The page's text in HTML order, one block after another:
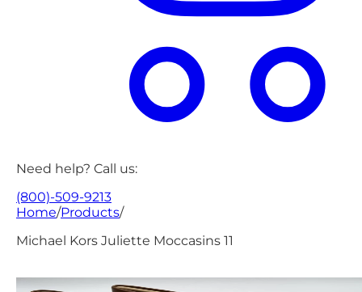
Need help? Call us:
(800)-509-9213
Home/Products/
Michael Kors Juliette Moccasins 11